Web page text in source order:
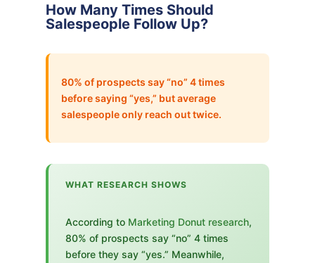
How Many Times Should
Salespeople Follow Up?
80% of prospects say “no” 4 times
before saying “yes,” but average
salespeople only reach out twice.
WHAT RESEARCH SHOWS
According to Marketing Donut research,
80% of prospects say “no” 4 times
before they say “yes.” Meanwhile,